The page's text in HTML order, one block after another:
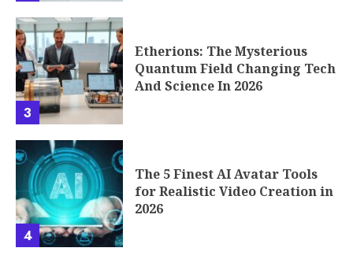
3
Etherions: The Mysterious
Quantum Field Changing Tech
And Science In 2026
4
The 5 Finest AI Avatar Tools
for Realistic Video Creation in
2026